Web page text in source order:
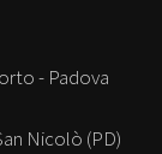
- Padova
Nicolò (PD)